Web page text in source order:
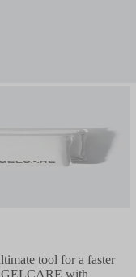
tool for a faster
GELCARE with